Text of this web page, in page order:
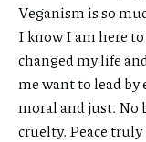
Veganism is so
I know I am here
changed my life
me want to lead by
moral and just. No
cruelty. Peace